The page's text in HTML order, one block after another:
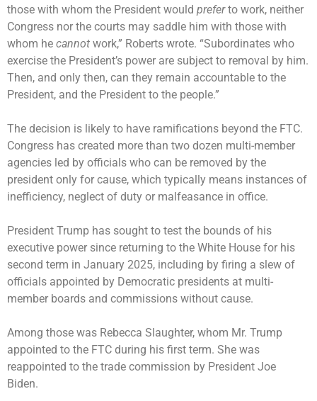
those with whom the President would preferto work, neither
Congress nor the courts may saddle him with those with
whom he cannot work,” Roberts wrote. “Subordinates who
exercise the President’s power are subject to removal by him.
Then, and only then, can they remain accountable to the
President, and the President to the people.”
The decision is likely to have ramifications beyond the FTC.
Congress has created more than two dozen multi-member
agencies led by officials who can be removed by the
president only for cause, which typically means instances of
inefficiency, neglect of duty or malfeasance in office.
President Trump has sought to test the bounds of his
executive power since returning to the White House for his
second term in January 2025, including by firing a slew of
officials appointed by Democratic presidents at multi-
member boards and commissions without cause.
Among those was Rebecca Slaughter, whom Mr. Trump
appointed to the FTC during his first term. She was
reappointed to the trade commission by President Joe
Biden.